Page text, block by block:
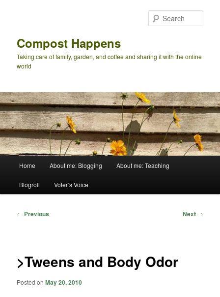
Compost Happens
Taking care of family, garden, and coffee and sharing it with the online
world
Home About me: Blogging About me: Teaching
Blogroll Voter’s Voice
Post
← Previous Next →
>Tweens and Body Odor
Posted onMay 20, 2010